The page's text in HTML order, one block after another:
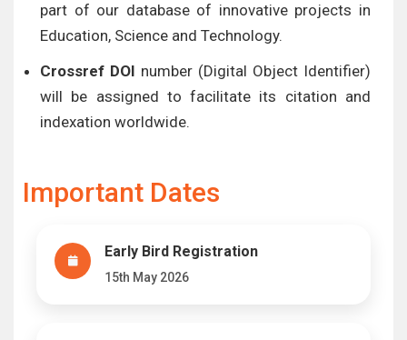
part of our database of innovative projects in
Education, Science and Technology.
Crossref DOI number (Digital Object Identifier)
will be assigned to facilitate its citation and
indexation worldwide.
Important Dates
Early Bird Registration
15th May 2026